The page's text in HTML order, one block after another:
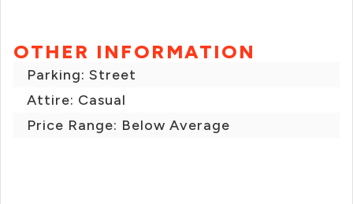
OTHER INFORMATION
Parking: Street
Attire: Casual
Price Range: Below Average